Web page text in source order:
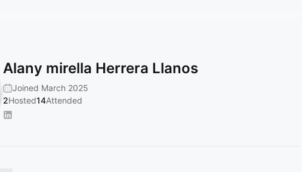
Alany mirella Herrera Llanos
Joined March 2025
2Hosted14Attended